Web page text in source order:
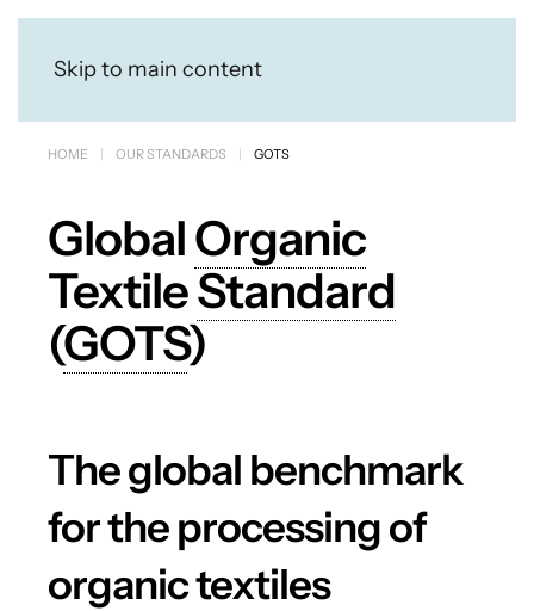
Skip to main content
HOME OUR STANDARDS GOTS
GlobalOrganic
TextileStandard
(GOTS)
The global benchmark
for the processing of
organic textiles